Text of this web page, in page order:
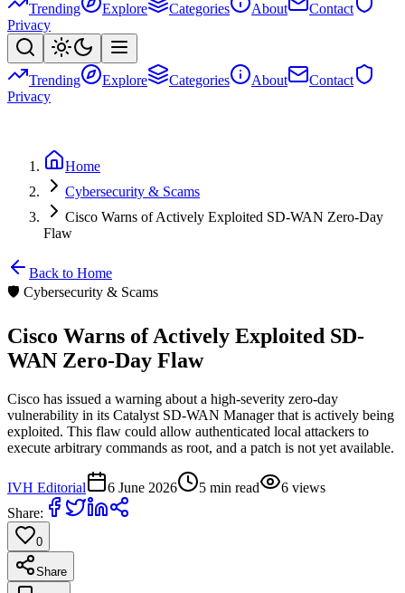
Trending
Explore Categories About
Contact
Privacy
Trending Explore Categories About
Contact
Privacy
Home
Cybersecurity & Scams
Cisco Warns of Actively Exploited SD-WAN Zero-Day
Flaw
Back to Home
🛡️ Cybersecurity & Scams
Cisco Warns of Actively Exploited SD-
WAN Zero-Day Flaw
Cisco has issued a warning about a high-severity zero-day
vulnerability in its Catalyst SD-WAN Manager that is actively being
exploited. This flaw could allow authenticated local attackers to
execute arbitrary commands as root, and a patch is not yet available.
IVH Editorial 6 June 2026 5 min read 6 views
Share:
0
Share